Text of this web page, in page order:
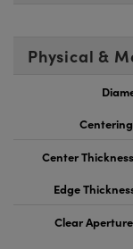
Physical &
Center
Edge
Clear